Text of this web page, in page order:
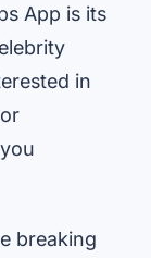
App is its
in
breaking